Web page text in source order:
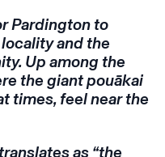
Pardington to
and the
Up among the
the giant pouākai
times, feel near the
as “the